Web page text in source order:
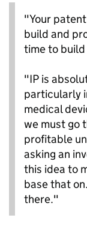
"Your
build and
time to
"IP is
particularly
medical
we must go
profitable
asking an
this idea to
base that
there."